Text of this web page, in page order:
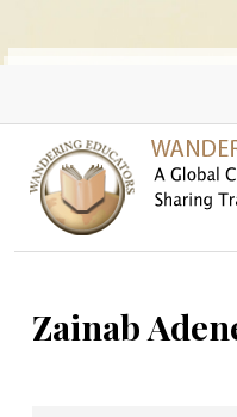
Zainab